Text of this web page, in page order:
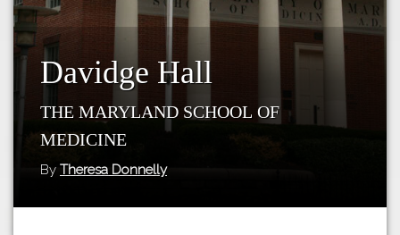
Davidge Hall
The Maryland School of
Medicine
By Theresa Donnelly